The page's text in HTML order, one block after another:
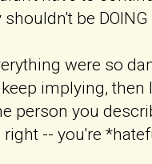
shouldn't be DOING
were so
implying,
person you
right -- you're